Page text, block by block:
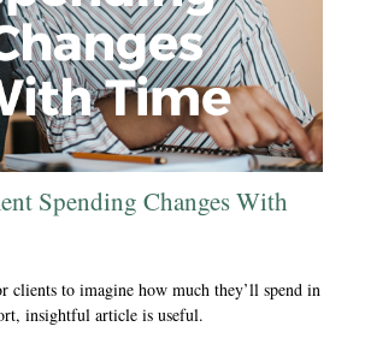
Spending Changes With
clients to imagine how much they’ll spend in
insightful article is useful.